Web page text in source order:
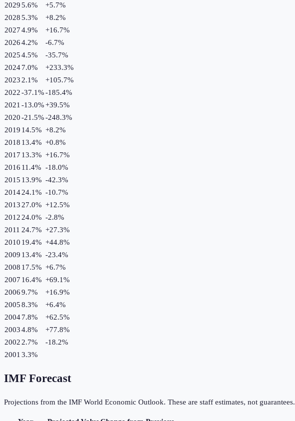
20295.6% +5.7%
20285.3% +8.2%
20274.9% +16.7%
20264.2% -6.7%
20254.5% -35.7%
20247.0% +233.3%
2023 2.1% +105.7%
2022-37.1%-185.4%
2021 -13.0%+39.5%
2020-21.5%-248.3%
2019 14.5% +8.2%
2018 13.4% +0.8%
2017 13.3% +16.7%
2016 11.4% -18.0%
2015 13.9% -42.3%
201424.1% -10.7%
2013 27.0% +12.5%
2012 24.0% -2.8%
2011 24.7% +27.3%
2010 19.4% +44.8%
2009 13.4% -23.4%
2008 17.5% +6.7%
2007 16.4% +69.1%
20069.7% +16.9%
20058.3% +6.4%
20047.8% +62.5%
20034.8% +77.8%
2002 2.7% -18.2%
2001 3.3%
IMF Forecast
Projections from the IMF World Economic Outlook. These are staff estimates, not guarantees.